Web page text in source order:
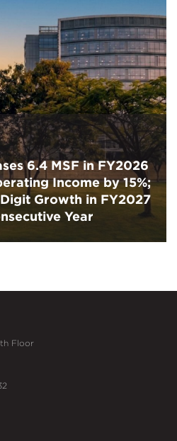
6.4 MSF in FY2026
Income by 15%;
Growth in FY2027
Year
Floor